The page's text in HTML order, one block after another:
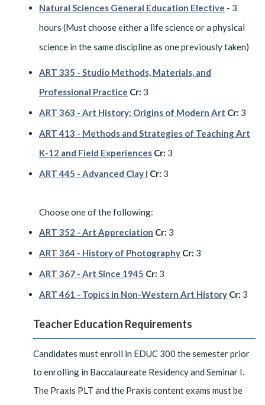
Natural Sciences General Education Elective - 3
hours (Must choose either a life science or a physical
science in the same discipline as one previously taken)
ART 335 - Studio Methods, Materials, and
Professional Practice Cr: 3
ART 363 - Art History: Origins of Modern Art Cr: 3
ART 413 - Methods and Strategies of Teaching Art
K-12 and Field Experiences Cr: 3
ART 445 - Advanced Clay I Cr: 3
Choose one of the following:
ART 352 - Art Appreciation Cr: 3
ART 364 - History of Photography Cr: 3
ART 367 - Art Since 1945 Cr: 3
ART 461 - Topics in Non-Western Art History Cr: 3
Teacher Education Requirements
Candidates must enroll in EDUC 300 the semester prior
to enrolling in Baccalaureate Residency and Seminar I.
The Praxis PLT and the Praxis content exams must be